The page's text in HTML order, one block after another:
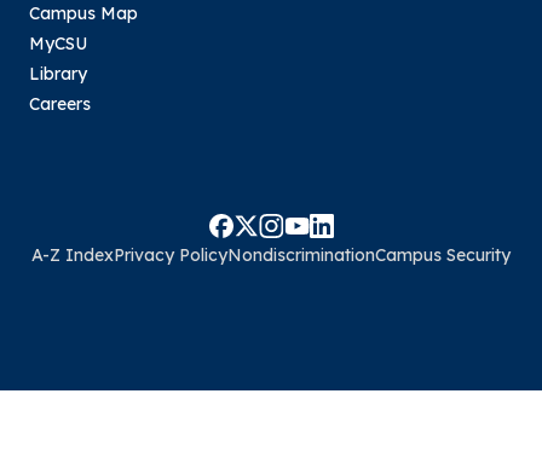
Campus Map
MyCSU
Library
Careers
A-Z IndexPrivacy PolicyNondiscriminationCampus Security